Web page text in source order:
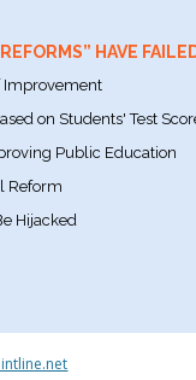
HAVE
Improvement
on Students' Test
Public Education
Reform
Hijacked